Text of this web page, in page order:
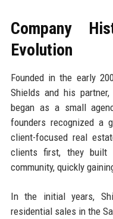
Company
Evolution
Founded in the early
Shields and his
began as a small
founders recognized a
client-focused real
clients first, they built
community, quickly
In the initial years,
residential sales in the